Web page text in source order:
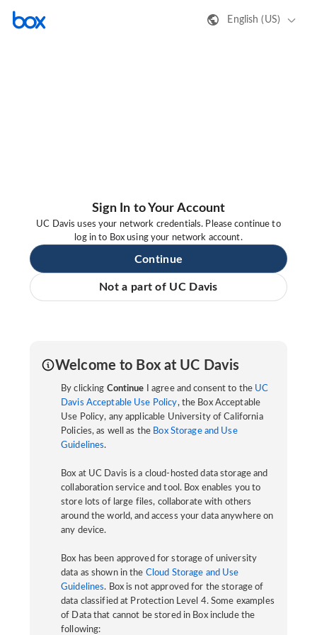
English (US)
Sign In to Your Account
UC Davis uses your network credentials. Please continue to
log in to Box using your network account.
Continue
Not a part of UC Davis
Welcome to Box at UC Davis
By clicking Continue I agree and consent to the UC
Davis Acceptable Use Policy, the Box Acceptable
Use Policy, any applicable University of California
Policies, as well as the Box Storage and Use
Guidelines.
Box at UC Davis is a cloud-hosted data storage and
collaboration service and tool. Box enables you to
store lots of large files, collaborate with others
around the world, and access your data anywhere on
any device.
Box has been approved for storage of university
data as shown in the Cloud Storage and Use
Guidelines. Box is not approved for the storage of
data classified at Protection Level 4. Some examples
of Data that cannot be stored in Box include the
following: